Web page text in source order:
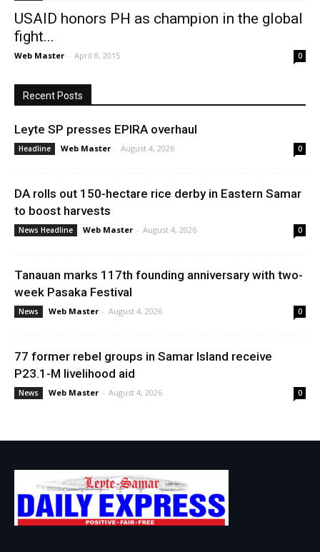
USAID honors PH as champion in the global
fight...
Web Master - April 8, 2015 0
Recent Posts
Leyte SP presses EPIRA overhaul
Headline Web Master - August 4, 2026 0
DA rolls out 150-hectare rice derby in Eastern Samar
to boost harvests
News Headline Web Master - August 4, 2026 0
Tanauan marks 117th founding anniversary with two-
week Pasaka Festival
News Web Master - August 4, 2026 0
77 former rebel groups in Samar Island receive
P23.1-M livelihood aid
News Web Master - August 4, 2026 0